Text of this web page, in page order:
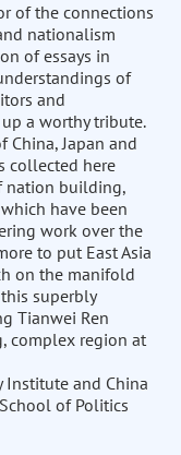
of the connections
nationalism
of essays in
of
and
a worthy tribute.
China, Japan and
collected here
nation building,
have been
work over the
to put East Asia
on the manifold
superbly
Tianwei Ren
complex region at
Institute and China
of Politics